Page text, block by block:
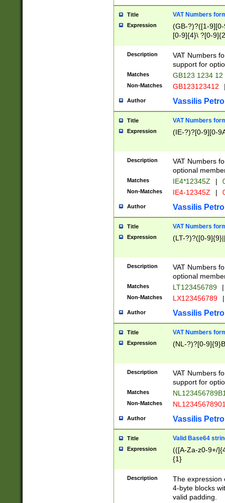
Title VAT Numbers
Expression
(GB-?)?([1-
[0-9]{4}\ ?[0-
Description
VAT Numbers
support for
Matches GB123 1234 12
Non-Matches GB123123412
Author Vassilis
Title VAT Numbers
Expression (IE-?)?[0-9][0-
Description
VAT Numbers
optional
Matches IE4*12345Z |
Non-Matches IE4-12345Z |
Author Vassilis
Title VAT Numbers
Expression (LT-?)?([0-
Description
VAT Numbers
optional
Matches LT123456789 |
Non-Matches LX123456789 |
Author Vassilis
Title VAT Numbers
Expression (NL-?)?[0-
Description
VAT Numbers
support for
Matches
Non-Matches
Author Vassilis
Title Valid Base64
Expression
(([A-Za-z0-9+/
{1}
Description
The expression
4-byte blocks
valid padding.